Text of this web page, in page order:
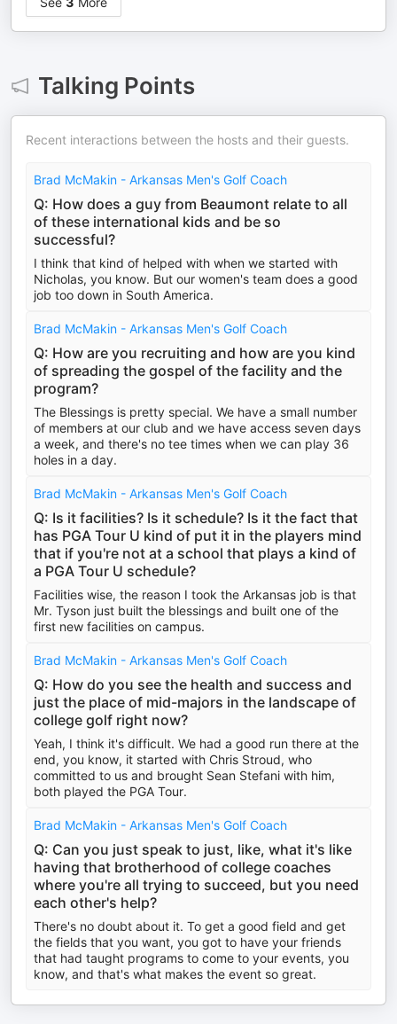
Talking Points
Recent interactions between the hosts and their guests.
Brad McMakin - Arkansas Men's Golf Coach
Q: How does a guy from Beaumont relate to all
of these international kids and be so
successful?
I think that kind of helped with when we started with
Nicholas, you know. But our women's team does a good
job too down in South America.
Brad McMakin - Arkansas Men's Golf Coach
Q: How are you recruiting and how are you kind
of spreading the gospel of the facility and the
program?
The Blessings is pretty special. We have a small number
of members at our club and we have access seven days
a week, and there's no tee times when we can play 36
holes in a day.
Brad McMakin - Arkansas Men's Golf Coach
Q: Is it facilities? Is it schedule? Is it the fact that
has PGA Tour U kind of put it in the players mind
that if you're not at a school that plays a kind of
a PGA Tour U schedule?
Facilities wise, the reason I took the Arkansas job is that
Mr. Tyson just built the blessings and built one of the
first new facilities on campus.
Brad McMakin - Arkansas Men's Golf Coach
Q: How do you see the health and success and
just the place of mid-majors in the landscape of
college golf right now?
Yeah, I think it's difficult. We had a good run there at the
end, you know, it started with Chris Stroud, who
committed to us and brought Sean Stefani with him,
both played the PGA Tour.
Brad McMakin - Arkansas Men's Golf Coach
Q: Can you just speak to just, like, what it's like
having that brotherhood of college coaches
where you're all trying to succeed, but you need
each other's help?
There's no doubt about it. To get a good field and get
the fields that you want, you got to have your friends
that had taught programs to come to your events, you
know, and that's what makes the event so great.